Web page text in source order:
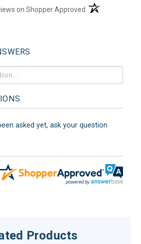
on Shopper Approved (opens in a new
asked yet, ask your question
Products